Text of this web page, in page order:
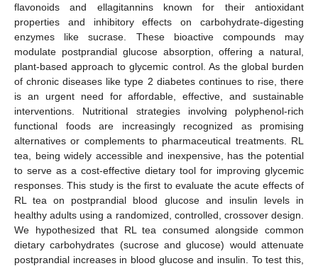
flavonoids and ellagitannins known for their antioxidant
properties and inhibitory effects on carbohydrate-digesting
enzymes like sucrase. These bioactive compounds may
modulate postprandial glucose absorption, offering a natural,
plant-based approach to glycemic control. As the global burden
of chronic diseases like type 2 diabetes continues to rise, there
is an urgent need for affordable, effective, and sustainable
interventions. Nutritional strategies involving polyphenol-rich
functional foods are increasingly recognized as promising
alternatives or complements to pharmaceutical treatments. RL
tea, being widely accessible and inexpensive, has the potential
to serve as a cost-effective dietary tool for improving glycemic
responses. This study is the first to evaluate the acute effects of
RL tea on postprandial blood glucose and insulin levels in
healthy adults using a randomized, controlled, crossover design.
We hypothesized that RL tea consumed alongside common
dietary carbohydrates (sucrose and glucose) would attenuate
postprandial increases in blood glucose and insulin. To test this,